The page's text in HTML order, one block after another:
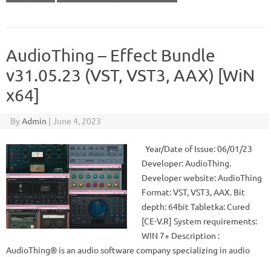
AudioThing – Effect Bundle
v31.05.23 (VST, VST3, AAX) [WiN
x64]
ByAdmin | June 4, 2023
Year/Date of Issue: 06/01/23
Developer: AudioThing.
Developer website: AudioThing
Format: VST, VST3, AAX. Bit
depth: 64bit Tabletka: Cured
[CE-V.R] System requirements:
WIN 7+ Description :
AudioThing® is an audio software company specializing in audio